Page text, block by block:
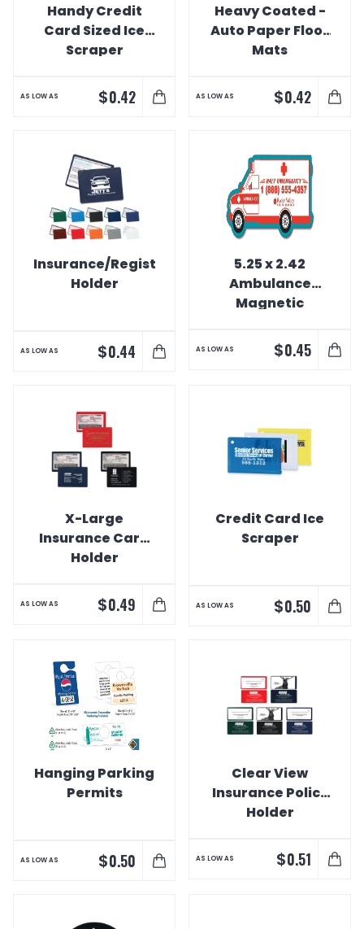
Handy Credit
Card Sized Ice
Scraper
AS LOW AS $0.42
Heavy Coated -
Auto Paper Floor
Mats
AS LOW AS $0.42
Insurance/Registration
Holder
AS LOW AS $0.44
5.25 x 2.42
Ambulance
Magnetic
AS LOW AS $0.45
X-Large
Insurance Card
Holder
AS LOW AS $0.49
Credit Card Ice
Scraper
AS LOW AS $0.50
Hanging Parking
Permits
AS LOW AS $0.50
Clear View
Insurance Policy
Holder
AS LOW AS $0.51